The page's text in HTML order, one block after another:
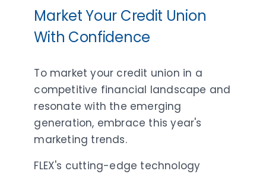
Market Your Credit Union
With Confidence
To market your credit union in a
competitive financial landscape and
resonate with the emerging
generation, embrace this year's
marketing trends.
FLEX's cutting-edge technology